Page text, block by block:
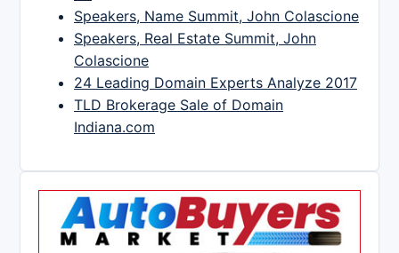
Speakers, Name Summit, John Colascione
Speakers, Real Estate Summit, John
Colascione
24 Leading Domain Experts Analyze 2017
TLD Brokerage Sale of Domain
Indiana.com